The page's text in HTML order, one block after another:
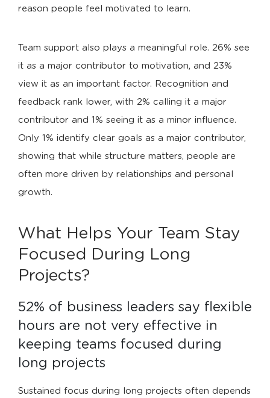
reason people feel motivated to learn.
Team support also plays a meaningful role. 26% see
it as a major contributor to motivation, and 23%
view it as an important factor. Recognition and
feedback rank lower, with 2% calling it a major
contributor and 1% seeing it as a minor influence.
Only 1% identify clear goals as a major contributor,
showing that while structure matters, people are
often more driven by relationships and personal
growth.
What Helps Your Team Stay
Focused During Long
Projects?
52% of business leaders say flexible
hours are not very effective in
keeping teams focused during
long projects
Sustained focus during long projects often depends